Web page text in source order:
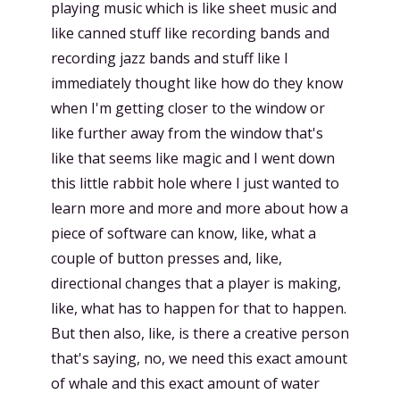
playing music which is like sheet music and
like canned stuff like recording bands and
recording jazz bands and stuff like I
immediately thought like how do they know
when I'm getting closer to the window or
like further away from the window that's
like that seems like magic and I went down
this little rabbit hole where I just wanted to
learn more and more and more about how a
piece of software can know, like, what a
couple of button presses and, like,
directional changes that a player is making,
like, what has to happen for that to happen.
But then also, like, is there a creative person
that's saying, no, we need this exact amount
of whale and this exact amount of water